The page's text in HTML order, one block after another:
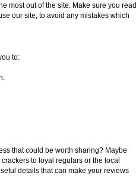
most out of the site. Make sure you read
our site, to avoid any mistakes which
to:
that could be worth sharing? Maybe
to loyal regulars or the local
details that can make your reviews